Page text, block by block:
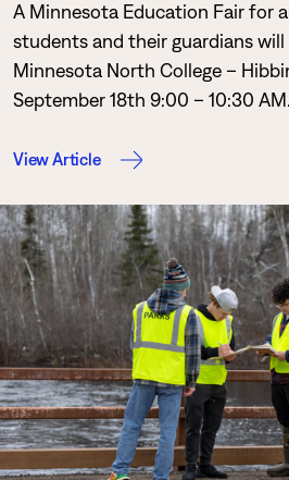
A Minnesota Education Fair for
students and their guardians
Minnesota North College –
September 18th 9:00 – 10:30 AM.
View Article